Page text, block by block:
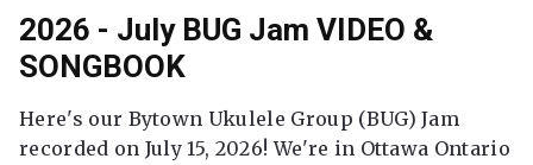
2026 - July BUG Jam VIDEO &
SONGBOOK
Here's our Bytown Ukulele Group (BUG) Jam
recorded on July 15, 2026! We're in Ottawa Ontario